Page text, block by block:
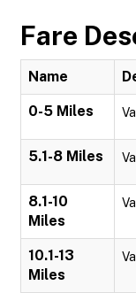
Fare
Name
0-5 Miles
5.1-8 Miles
8.1-10
Miles
10.1-13
Miles